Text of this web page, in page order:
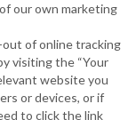
our own marketing
out of online tracking
visiting the “Your
website you
or devices, or if
to click the link